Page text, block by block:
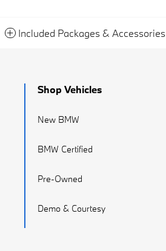
Included Packages & Accessories
Shop Vehicles
New BMW
BMW Certified
Pre-Owned
Demo & Courtesy